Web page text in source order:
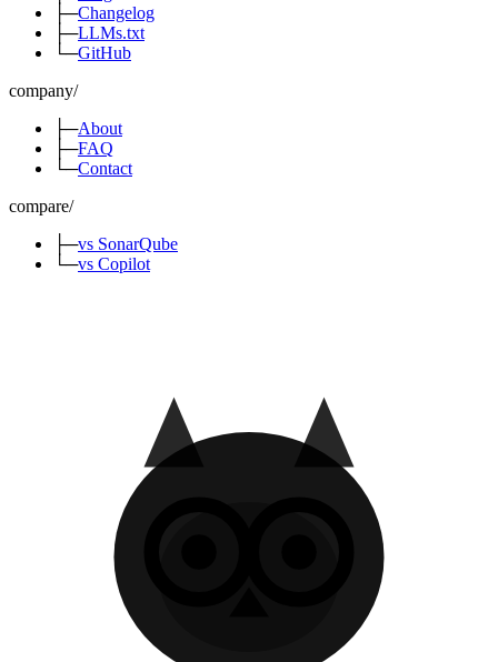
├─Changelog
├─LLMs.txt
└─GitHub
company/
├─About
├─FAQ
└─Contact
compare/
├─vs SonarQube
└─vs Copilot